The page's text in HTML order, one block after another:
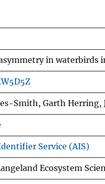
in waterbirds
Smith, Garth Herring,
Service (AIS)
Ecosystem